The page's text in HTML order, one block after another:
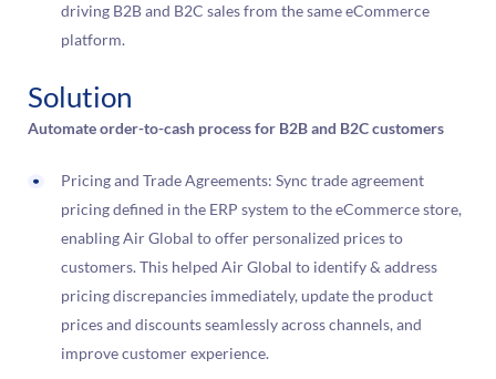
driving B2B and B2C sales from the same eCommerce
platform.
Solution
Automate order-to-cash process for B2B and B2C customers
Pricing and Trade Agreements: Sync trade agreement
pricing defined in the ERP system to the eCommerce store,
enabling Air Global to offer personalized prices to
customers. This helped Air Global to identify & address
pricing discrepancies immediately, update the product
prices and discounts seamlessly across channels, and
improve customer experience.